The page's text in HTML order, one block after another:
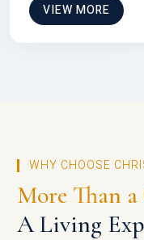
VIEW MORE
WHY CHOOSE
More Than
A Living